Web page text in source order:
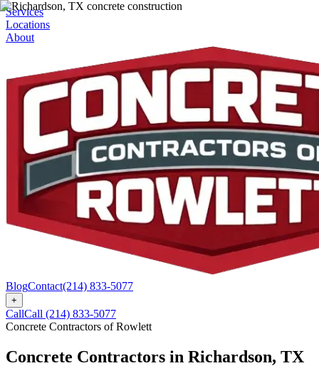
Services
Locations
About
BlogContact(214) 833-5077
+
CallCall (214) 833-5077
Concrete Contractors of Rowlett
Concrete Contractors in Richardson, TX